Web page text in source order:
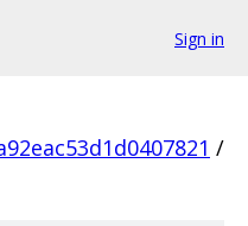
Sign in
/